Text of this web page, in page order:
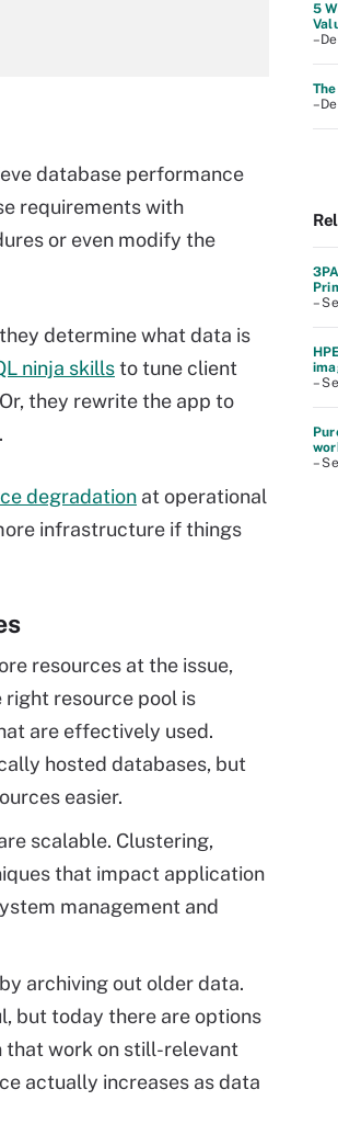
database performance
requirements with
or even modify the
determine what data is
ninja skillsto tune client
they rewrite the app to
degradation at operational
infrastructure if things
resources at the issue,
resource pool is
are effectively used.
hosted databases, but
easier.
scalable. Clustering,
that impact application
management and
archiving out older data.
but today there are options
that work on still-relevant
actually increases as data
5
–
–
–